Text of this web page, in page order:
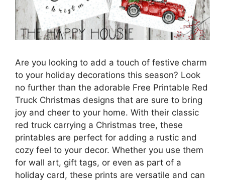
Are you looking to add a touch of festive charm
to your holiday decorations this season? Look
no further than the adorable Free Printable Red
Truck Christmas designs that are sure to bring
joy and cheer to your home. With their classic
red truck carrying a Christmas tree, these
printables are perfect for adding a rustic and
cozy feel to your decor. Whether you use them
for wall art, gift tags, or even as part of a
holiday card, these prints are versatile and can